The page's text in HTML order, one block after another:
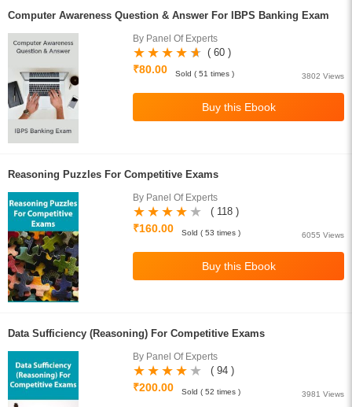
Computer Awareness Question & Answer For IBPS Banking Exam
By Panel Of Experts
( 60 )
₹80.00
3802 Views
Sold ( 51 times )
Reasoning Puzzles For Competitive Exams
By Panel Of Experts
( 118 )
₹160.00
6055 Views
Sold ( 53 times )
Data Sufficiency (Reasoning) For Competitive Exams
By Panel Of Experts
( 94 )
₹200.00
3981 Views
Sold ( 52 times )